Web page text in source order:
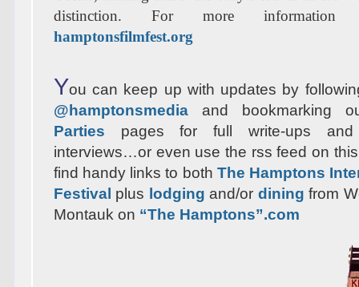
distinction. For more information
hamptonsfilmfest.org
You can keep up with updates by
@hamptonsmediaand bookmarking
Parties pages for full write-ups
interviews…or even use the rss feed on
find handy links to both The Hamptons
Festival plus lodging and/or dining from
Montauk on “The Hamptons”.com